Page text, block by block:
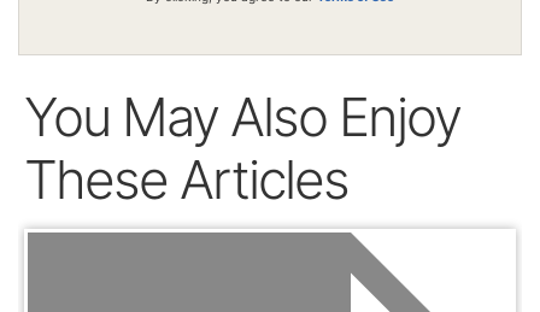
You May Also Enjoy
These Articles